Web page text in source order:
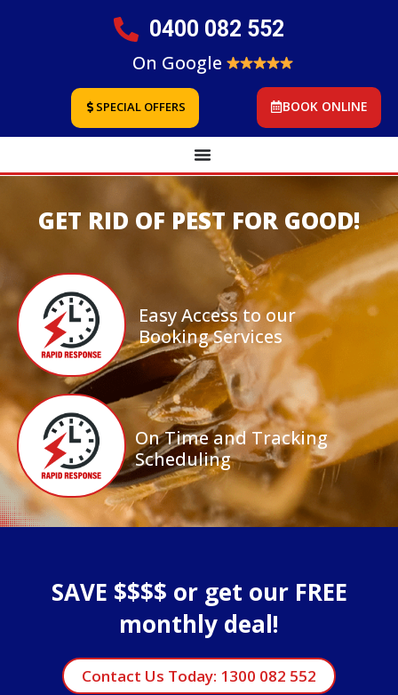
0400 082 552
On Google
SPECIAL OFFERS BOOK ONLINE
GET RID OF PEST FOR GOOD!
Easy Access to our
Booking Services
On Time and Tracking
Scheduling
SAVE $$$$ or get our FREE
monthly deal!
Contact Us Today: 1300 082 552